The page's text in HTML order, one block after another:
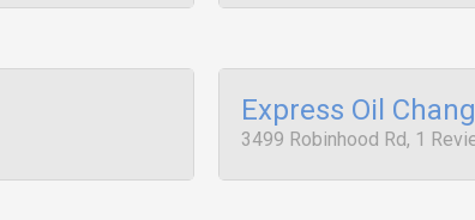
Express Oil
3499 Robinhood Rd, 1